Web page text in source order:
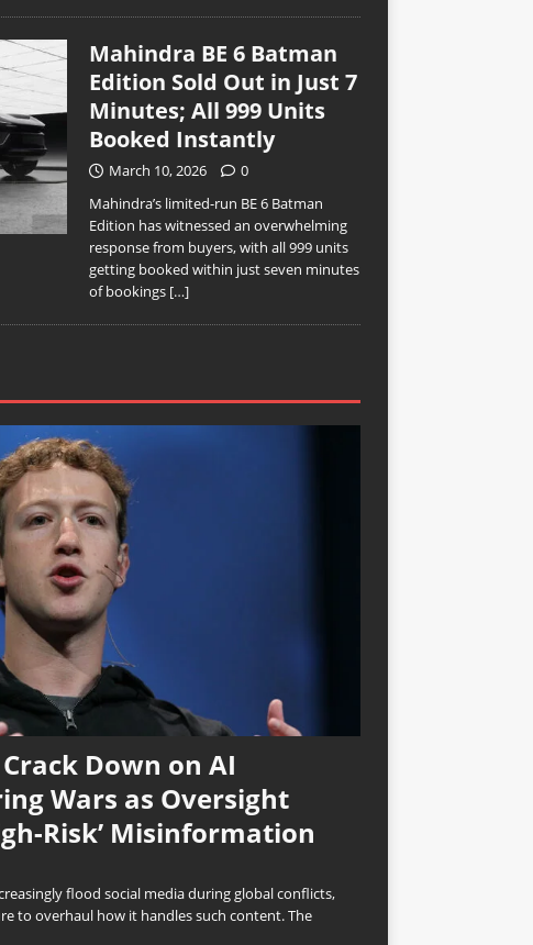
Mahindra BE 6 Batman
Edition Sold Out in Just 7
Minutes; All 999 Units
Booked Instantly
March 10, 2026
0
Mahindra’s limited-run BE 6 Batman
Edition has witnessed an overwhelming
response from buyers, with all 999 units
getting booked within just seven minutes
of bookings […]
Down on AI
Wars as Oversight
Risk’ Misinformation
flood social media during global conflicts,
to overhaul how it handles such content. The